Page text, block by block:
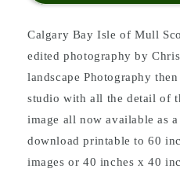
Calgary Bay Isle of Mull
edited photography by
landscape Photography
studio with all the detail of
image all now available as
download printable to 60
images or 40 inches x 40